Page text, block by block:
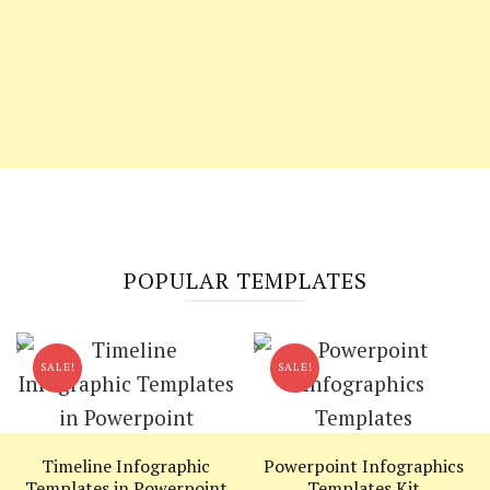
POPULAR TEMPLATES
SALE!
Timeline Infographic
SALE!
Powerpoint Infographics